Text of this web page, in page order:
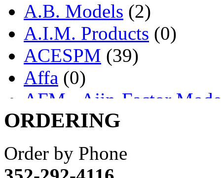
A.B. Models (2)
A.I.M. Products (0)
ACESPM (39)
Affa (0)
AFM - Ajin-Factor
Ajin (1406)
Akane
(1)
Apex Model Company,
ORDERING
Order by Phone